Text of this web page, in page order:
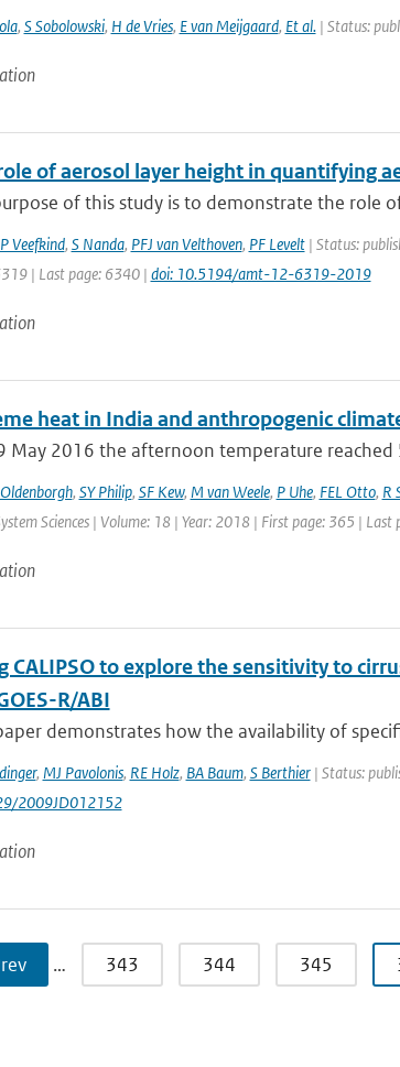
, S Sobolowski, H de Vries, E van Meijgaard, Et al.| Status:
of aerosol layer height in quantifying
of this study is to demonstrate the role
Veefkind, S Nanda, PFJ van Velthoven, PF Levelt| Status:
| Last page: 6340 | doi: 10.5194/amt-12-6319-2019
heat in India and anthropogenic
May 2016 the afternoon temperature
, SY Philip, SF Kew, M van Weele, P Uhe, FEL Otto, R
Sciences | Volume: 18 | Year: 2018 | First page: 365 | Last
CALIPSO to explore the sensitivity to
R/ABI
demonstrates how the availability of
, MJ Pavolonis, RE Holz, BA Baum, S Berthier| Status:
2009JD012152
… 343 344 345